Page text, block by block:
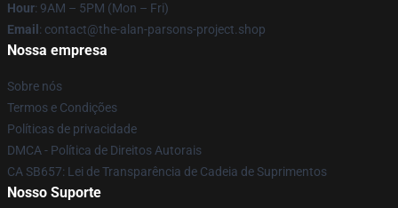
Hour: 9AM – 5PM (Mon – Fri)
Email : contact@the-alan-parsons-project.shop
Nossa empresa
Sobre nós
Termos e Condições
Políticas de privacidade
DMCA - Política de Direitos Autorais
CA SB657: Lei de Transparência de Cadeia de Suprimentos
Nosso Suporte